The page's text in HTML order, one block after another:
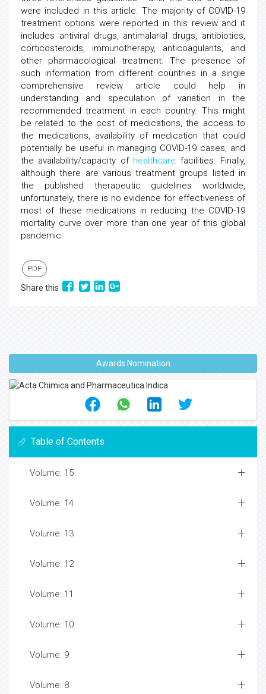
were included in this article. The majority of COVID-19
treatment options were reported in this review and it
includes antiviral drugs, antimalarial drugs, antibiotics,
corticosteroids, immunotherapy, anticoagulants, and
other pharmacological treatment. The presence of
such information from different countries in a single
comprehensive review article could help in
understanding and speculation of variation in the
recommended treatment in each country. This might
be related to the cost of medications, the access to
the medications, availability of medication that could
potentially be useful in managing COVID-19 cases, and
the availability/capacity of healthcare facilities. Finally,
although there are various treatment groups listed in
the published therapeutic guidelines worldwide,
unfortunately, there is no evidence for effectiveness of
most of these medications in reducing the COVID-19
mortality curve over more than one year of this global
pandemic.
PDF
Share this
Awards Nomination
Table of Contents
Volume: 15
Volume: 14
Volume: 13
Volume: 12
Volume: 11
Volume: 10
Volume: 9
Volume: 8